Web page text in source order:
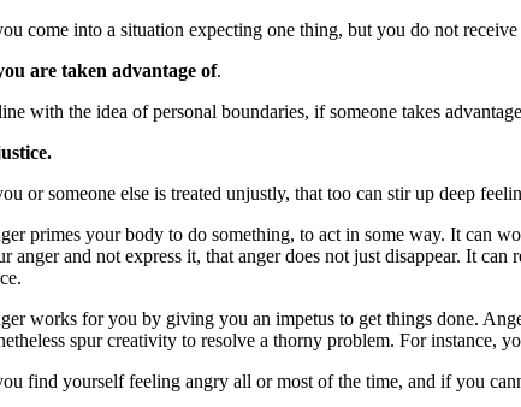
come into a situation expecting one thing, but you do not
are taken advantage of.
with the idea of personal boundaries, if someone takes
or someone else is treated unjustly, that too can stir up deep
primes your body to do something, to act in some way. It can
anger and not express it, that anger does not just disappear. It
works for you by giving you an impetus to get things done.
spur creativity to resolve a thorny problem. For instance,
find yourself feeling angry all or most of the time, and if you